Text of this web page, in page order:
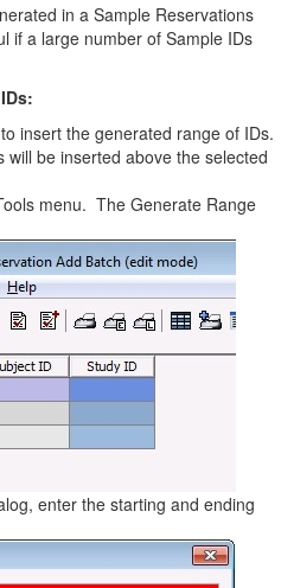
in a Sample Reservations
if a large number of Sample IDs
insert the generated range of IDs.
be inserted above the selected
menu. The Generate Range
enter the starting and ending